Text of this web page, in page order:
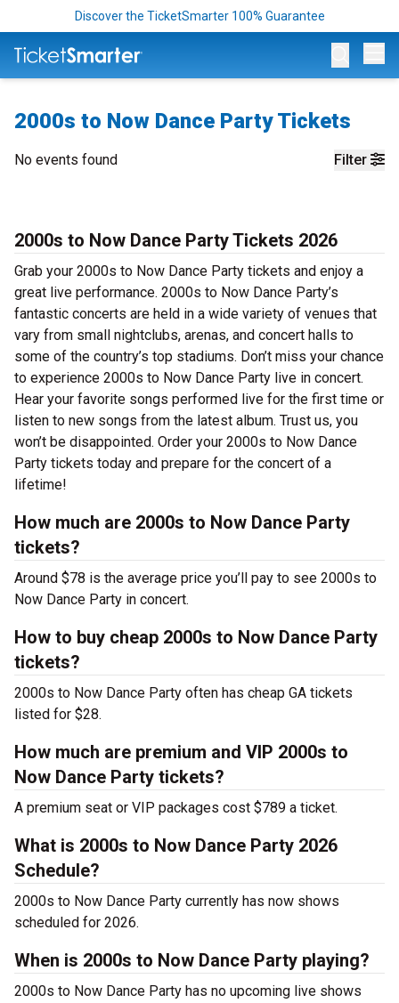
Discover the TicketSmarter 100% Guarantee
2000s to Now Dance Party Tickets
Filter
No events found
2000s to Now Dance Party Tickets 2026
Grab your 2000s to Now Dance Party tickets and enjoy a
great live performance. 2000s to Now Dance Party’s
fantastic concerts are held in a wide variety of venues that
vary from small nightclubs, arenas, and concert halls to
some of the country’s top stadiums. Don’t miss your chance
to experience 2000s to Now Dance Party live in concert.
Hear your favorite songs performed live for the first time or
listen to new songs from the latest album. Trust us, you
won’t be disappointed. Order your 2000s to Now Dance
Party tickets today and prepare for the concert of a
lifetime!
How much are 2000s to Now Dance Party
tickets?
Around $78 is the average price you’ll pay to see 2000s to
Now Dance Party in concert.
How to buy cheap 2000s to Now Dance Party
tickets?
2000s to Now Dance Party often has cheap GA tickets
listed for $28.
How much are premium and VIP 2000s to
Now Dance Party tickets?
A premium seat or VIP packages cost $789 a ticket.
What is 2000s to Now Dance Party 2026
Schedule?
2000s to Now Dance Party currently has now shows
scheduled for 2026.
When is 2000s to Now Dance Party playing?
2000s to Now Dance Party has no upcoming live shows